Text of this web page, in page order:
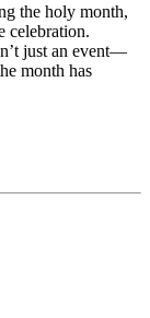
the holy month,
celebration.
just an event—
month has